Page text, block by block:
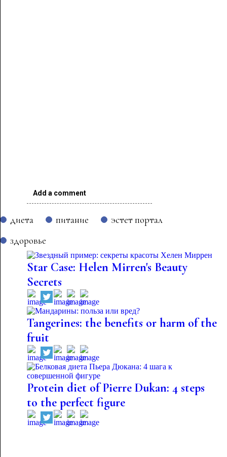
Add a comment
диета питание
эстет портал
здоровье
Star Case: Helen Mirren's Beauty
Secrets
Tangerines: the benefits or harm of the
fruit
Protein diet of Pierre Dukan: 4 steps
to the perfect figure